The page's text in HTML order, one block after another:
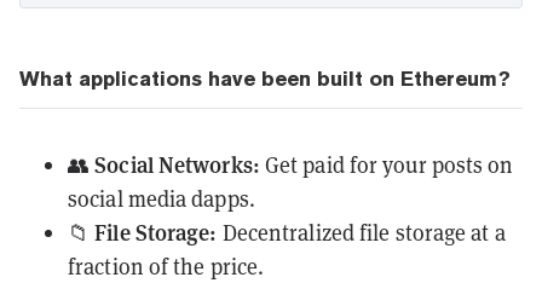
What applications have been built on Ethereum?
👥Social Networks: Get paid for your posts on
social media dapps.
📁File Storage: Decentralized file storage at a
fraction of the price.